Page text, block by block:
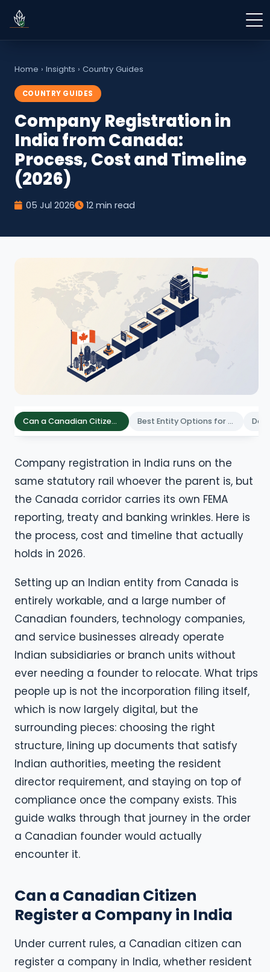
Home › Insights › Country Guides
COUNTRY GUIDES
Company Registration in
India from Canada:
Process, Cost and Timeline
(2026)
05 Jul 2026 12 min read
Can a Canadian Citizen Register a Company in India Best Entity Options for Canadian Founders in India
Company registration in India runs on the
same statutory rail whoever the parent is, but
the Canada corridor carries its own FEMA
reporting, treaty and banking wrinkles. Here is
the process, cost and timeline that actually
holds in 2026.
Setting up an Indian entity from Canada is
entirely workable, and a large number of
Canadian founders, technology companies,
and service businesses already operate
Indian subsidiaries or branch units without
ever needing a founder to relocate. What trips
people up is not the incorporation filing itself,
which is now largely digital, but the
surrounding pieces: choosing the right
structure, lining up documents that satisfy
Indian authorities, meeting the resident
director requirement, and staying on top of
compliance once the company exists. This
guide walks through that journey in the order
a Canadian founder would actually
encounter it.
Can a Canadian Citizen
Register a Company in India
Under current rules, a Canadian citizen can
register a company in India, whether resident